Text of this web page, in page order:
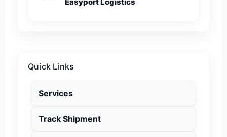
Easyport Logistics
Quick Links
Services
Track Shipment